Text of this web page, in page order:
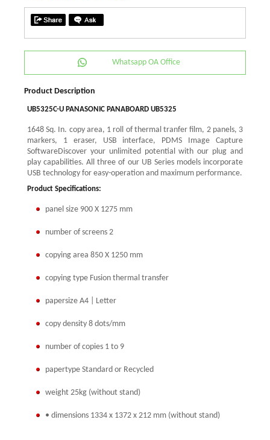
Whatsapp OA Office
Product Description
UB5325C-U PANASONIC PANABOARD UB5325
1648 Sq. In. copy area, 1 roll of thermal tranfer film, 2 panels, 3
markers, 1 eraser, USB interface, PDMS Image Capture
SoftwareDiscover your unlimited potential with our plug and
play capabilities. All three of our UB Series models incorporate
USB technology for easy-operation and maximum performance.
Product Specifications:
panel size 900 X 1275 mm
number of screens 2
copying area 850 X 1250 mm
copying type Fusion thermal transfer
papersize A4 | Letter
copy density 8 dots/mm
number of copies 1 to 9
papertype Standard or Recycled
weight 25kg (without stand)
• dimensions 1334 x 1372 x 212 mm (without stand)